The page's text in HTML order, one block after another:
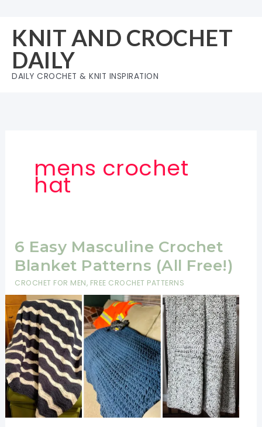
content
KNIT AND CROCHET
DAILY
DAILY CROCHET & KNIT INSPIRATION
mens crochet
hat
6 Easy Masculine Crochet
Blanket Patterns (All Free!)
CROCHET FOR MEN, FREE CROCHET PATTERNS